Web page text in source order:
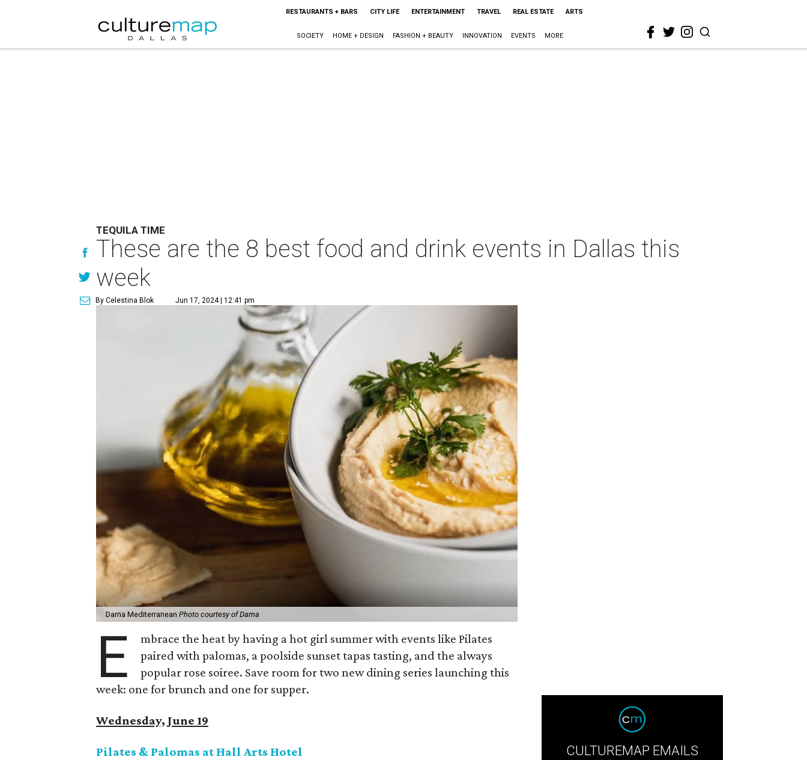
RESTAURANTS + BARS CITY LIFE ENTERTAINMENT TRAVEL REAL ESTATE ARTS
SOCIETY HOME + DESIGN FASHION + BEAUTY INNOVATION EVENTS MORE
TEQUILA TIME
These are the 8 best food and drink events in Dallas this
week
By Celestina Blok Jun 17, 2024 | 12:41 pm
Darna Mediterranean Photo courtesy of Darna
E
mbrace the heat by having a hot girl summer with events like Pilates
paired with palomas, a poolside sunset tapas tasting, and the always
popular rose soiree. Save room for two new dining series launching this
week: one for brunch and one for supper.
Wednesday, June 19
Pilates & Palomas at Hall Arts Hotel
CULTUREMAP EMAILS